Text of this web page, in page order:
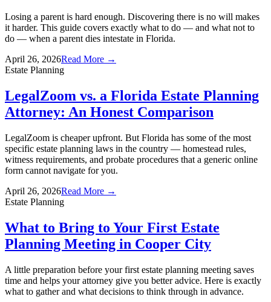
Losing a parent is hard enough. Discovering there is no will makes
it harder. This guide covers exactly what to do — and what not to
do — when a parent dies intestate in Florida.
April 26, 2026Read More →
Estate Planning
LegalZoom vs. a Florida Estate Planning
Attorney: An Honest Comparison
LegalZoom is cheaper upfront. But Florida has some of the most
specific estate planning laws in the country — homestead rules,
witness requirements, and probate procedures that a generic online
form cannot navigate for you.
April 26, 2026Read More →
Estate Planning
What to Bring to Your First Estate
Planning Meeting in Cooper City
A little preparation before your first estate planning meeting saves
time and helps your attorney give you better advice. Here is exactly
what to gather and what decisions to think through in advance.